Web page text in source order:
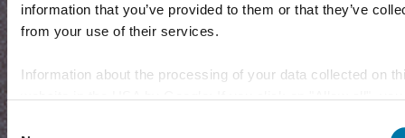
information that you’ve provided to them or that they’ve
from your use of their services.
Information about the processing of your data collected on